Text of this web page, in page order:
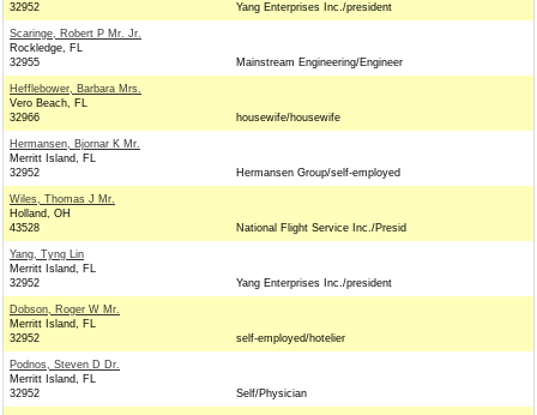
32952
Yang Enterprises Inc./president
Scaringe, Robert P Mr. Jr.
Rockledge, FL
32955
Mainstream Engineering/Engineer
Hefflebower, Barbara Mrs.
Vero Beach, FL
32966
housewife/housewife
Hermansen, Bjornar K Mr.
Merritt Island, FL
32952
Hermansen Group/self-employed
Wiles, Thomas J Mr.
Holland, OH
43528
National Flight Service Inc./Presid
Yang, Tyng Lin
Merritt Island, FL
32952
Yang Enterprises Inc./president
Dobson, Roger W Mr.
Merritt Island, FL
32952
self-employed/hotelier
Podnos, Steven D Dr.
Merritt Island, FL
32952
Self/Physician